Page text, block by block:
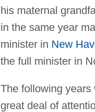
his maternal
in the same year
minister in New
the full minister in
The following
great deal of